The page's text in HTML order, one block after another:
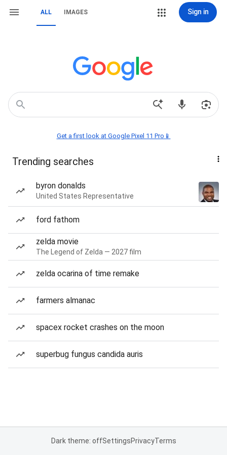
ALL IMAGES Sign in
Get a first look at Google Pixel 11 Pro📱
Trending searches
byron donalds
United States Representative
ford fathom
zelda movie
The Legend of Zelda — 2027 film
zelda ocarina of time remake
farmers almanac
spacex rocket crashes on the moon
superbug fungus candida auris
Dark theme: offSettingsPrivacyTerms